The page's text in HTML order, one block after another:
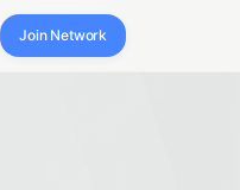
Join Network